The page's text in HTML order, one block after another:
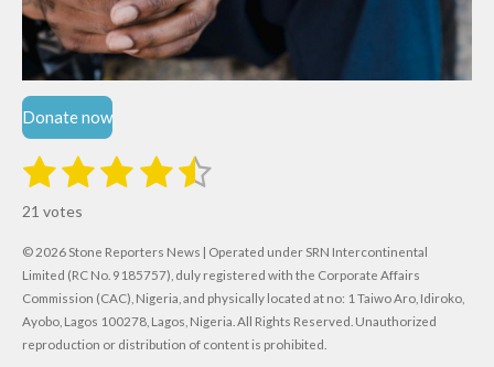
Donate now
R
t
i
n
g
:
1
s
t
a
r
2
s
t
a
r
s
3
t
a
r
s
4
t
a
r
s
5
t
a
r
s
t
r
a
i
n
21 votes
© 2026 Stone Reporters News | Operated under SRN Intercontinental
Limited (RC No. 9185757), duly registered with the Corporate Affairs
Commission (CAC), Nigeria, and physically located at no: 1 Taiwo Aro, Idiroko,
Ayobo, Lagos 100278, Lagos, Nigeria. All Rights Reserved. Unauthorized
reproduction or distribution of content is prohibited.